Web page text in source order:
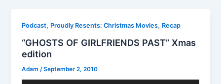
Podcast, Proudly Resents: Christmas Movies, Recap
“GHOSTS OF GIRLFRIENDS PAST” Xmas
edition
Adam/September 2, 2010